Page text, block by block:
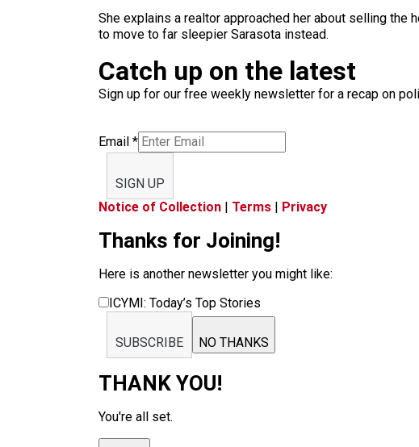
She explains a realtor approached her about selling the
to move to far sleepier Sarasota instead.
Catch up on the latest
Sign up for our free weekly newsletter for a recap on
Email *
SIGN UP
Notice of Collection | Terms | Privacy
Thanks for Joining!
Here is another newsletter you might like:
ICYMI: Today’s Top Stories
SUBSCRIBE NO THANKS
THANK YOU!
You're all set.